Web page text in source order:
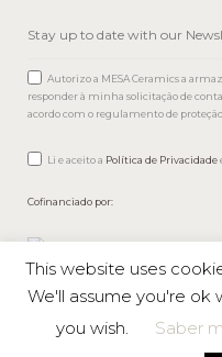
Autorizo a MESA Ceramics a
responder à minha solicitação de
acordo com o regulamento de proteção
Li e aceito a Política de Privacidade
Cofinanciado por:
Mesa © 2026 All rights
This website uses
We'll assume you're ok
you wish.
Saber